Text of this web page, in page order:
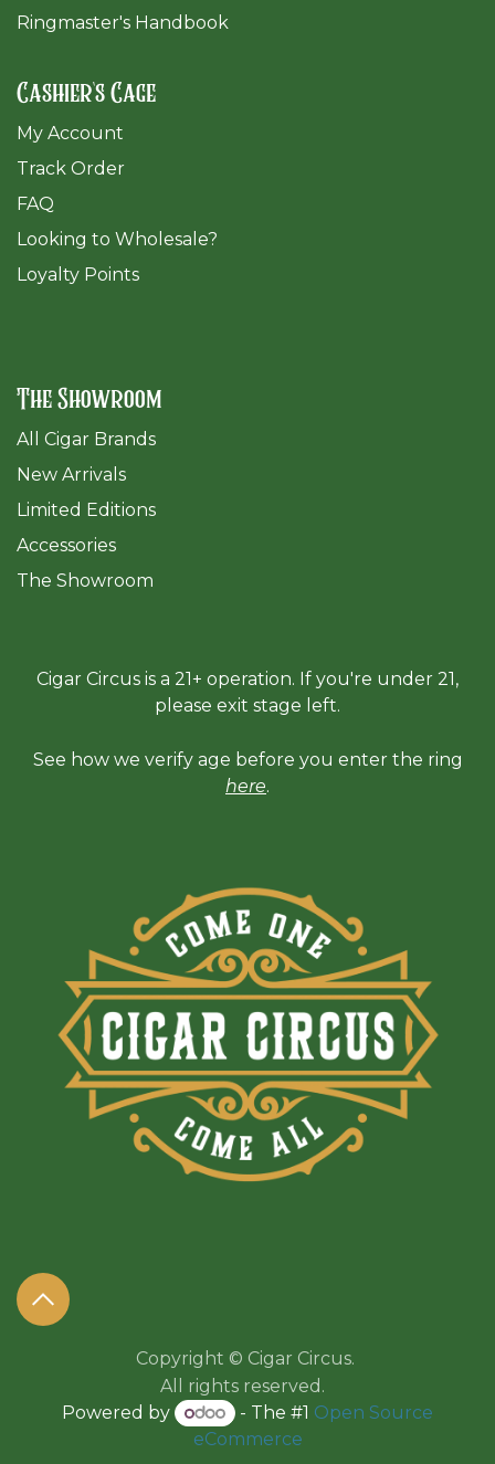
Ringmaster's Handbook
Cashier's Cage
My Account
Track Order
FAQ
​Looking to Wholesale?
Loyalty Points
The Showroom
All Cigar Brands
New Arrivals
Limited Editions
Accessories
The Showroom
Cigar Circus is a 21+ operation. If you're under 21,
please exit stage left.
See how we verify age before you enter the ring
here.
Copyright © Cigar Circus.
All rights reserved.​​
Powered by
- The #1 Open Source
eCommerce